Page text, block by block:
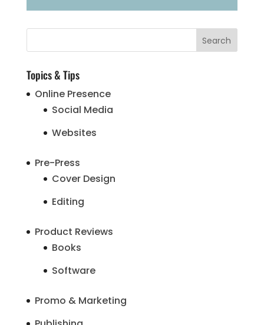
Topics & Tips
Online Presence
Social Media
Websites
Pre-Press
Cover Design
Editing
Product Reviews
Books
Software
Promo & Marketing